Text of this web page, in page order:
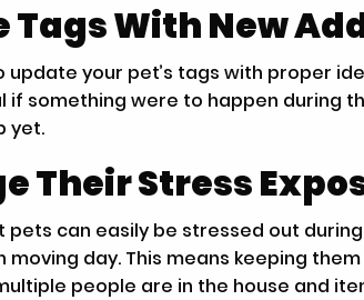
Tags With New
update your pet’s tags with proper
if something were to happen during
yet.
Their Stress
pets can easily be stressed out
moving day. This means keeping
people are in the house and